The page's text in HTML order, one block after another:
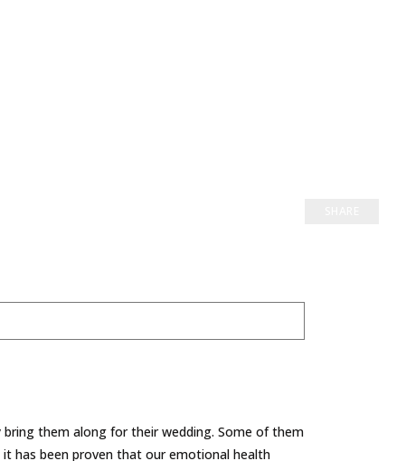
them along for their wedding. Some of them
has been proven that our emotional health